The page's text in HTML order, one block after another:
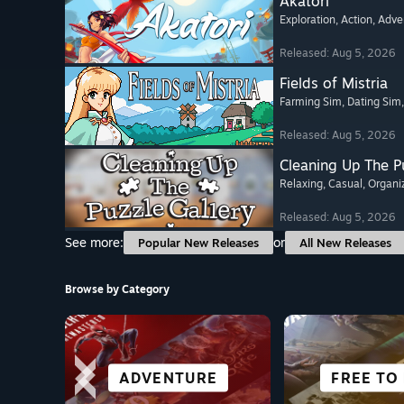
Exploration, Action,
Released: Aug 5, 2026
Fields of Mistria
Farming Sim, Dating Sim
Released: Aug 5, 2026
Cleaning Up The
Relaxing, Casual ,
Released: Aug 5, 2026
See more:
Popular New Releases or All New Releases
Browse by Category
ADVENTURE FREE TO
ACTION GREAT
CO-OPERATIVE VISUAL
SIMULATION ALL